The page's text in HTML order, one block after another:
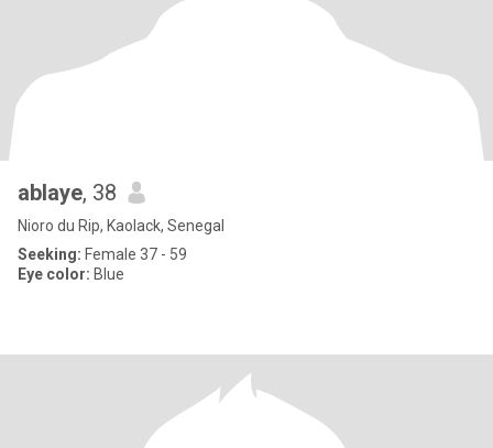
ablaye, 38
Nioro du Rip, Kaolack, Senegal
Seeking: Female 37 - 59
Eye color: Blue